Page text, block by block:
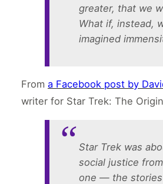
greater, that we
What if, instead,
imagined
From a Facebook post by
writer for Star Trek: The
Star Trek was
social justice
one — the